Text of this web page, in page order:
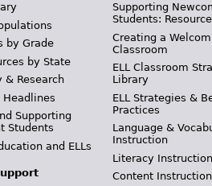
by Grade
by State
& Research
Headlines
Supporting
Students
and ELLs
Supporting
Students:
Creating a
Classroom
ELL Classroom
Library
ELL Strategies &
Practices
Language &
Instruction
Literacy Instruction
Content Instruction